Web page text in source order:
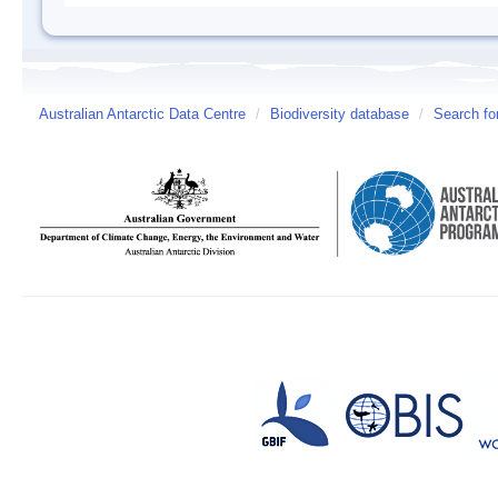
Australian Antarctic Data Centre / Biodiversity database / Search